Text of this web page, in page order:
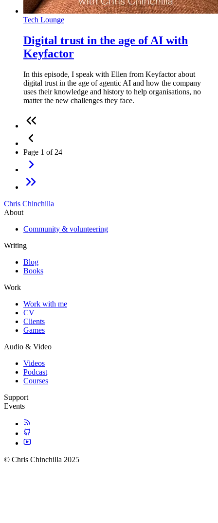
Tech Lounge
Digital trust in the age of AI with
Keyfactor
In this episode, I speak with Ellen from Keyfactor about
digital trust in the age of agentic AI and how the company
uses their knowledge and history to help organisations, no
matter the new challenges they face.
Page 1 of 24
Chris Chinchilla
About
Community & volunteering
Writing
Blog
Books
Work
Work with me
CV
Clients
Games
Audio & Video
Videos
Podcast
Courses
Support
Events
© Chris Chinchilla 2025